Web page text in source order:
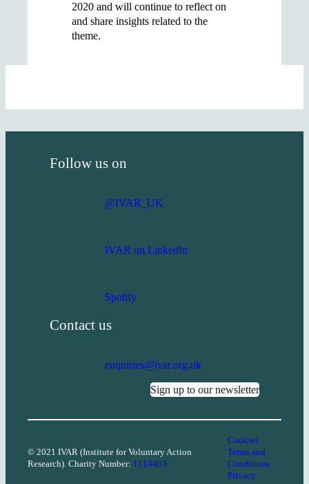
2020 and will continue to reflect on
and share insights related to the
theme.
Follow us on
@IVAR_UK
IVAR on LinkedIn
Spotify
Contact us
enquiries@ivar.org.uk
Sign up to our newsletter
© 2021 IVAR (Institute for Voluntary Action
Research). Charity Number: 1114403
Cookies
Terms and
Conditions
Privacy